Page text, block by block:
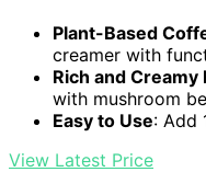
Plant-Based
creamer with
Rich and Creamy
with mushroom
Easy to Use: Add
View Latest Price